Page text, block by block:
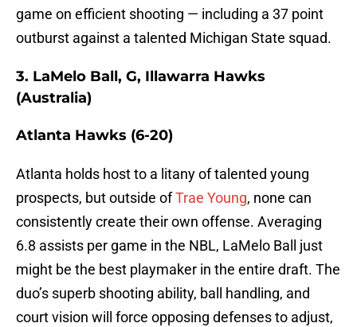
game on efficient shooting — including a 37 point
outburst against a talented Michigan State squad.
3. LaMelo Ball, G, Illawarra Hawks
(Australia)
Atlanta Hawks (6-20)
Atlanta holds host to a litany of talented young
prospects, but outside ofTrae Young, none can
consistently create their own offense. Averaging
6.8 assists per game in the NBL, LaMelo Ball just
might be the best playmaker in the entire draft. The
duo’s superb shooting ability, ball handling, and
court vision will force opposing defenses to adjust,